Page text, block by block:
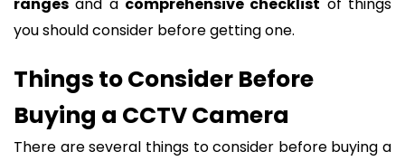
ranges and a comprehensive checklist of things
you should consider before getting one.
Things to Consider Before
Buying a CCTV Camera
There are several things to consider before buying a